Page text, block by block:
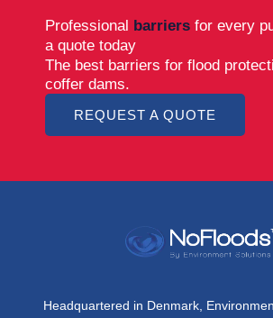
Professional barriers for every
a quote today
The best barriers for flood
coffer dams.
REQUEST A QUOTE
Headquartered in Denmark,